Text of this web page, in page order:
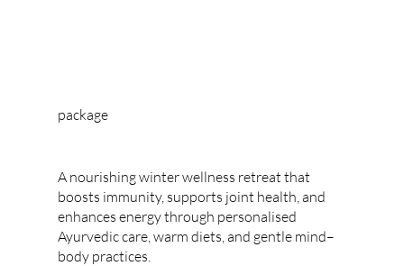
package
A nourishing winter wellness retreat that
boosts immunity, supports joint health, and
enhances energy through personalised
Ayurvedic care, warm diets, and gentle mind–
body practices.